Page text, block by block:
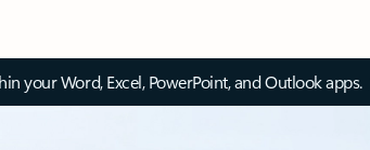
your Word, Excel, PowerPoint, and Outlook apps.